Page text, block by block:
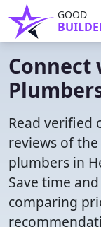
GOOD
Connect
Read verified
reviews of
plumbers in
Save time
comparing